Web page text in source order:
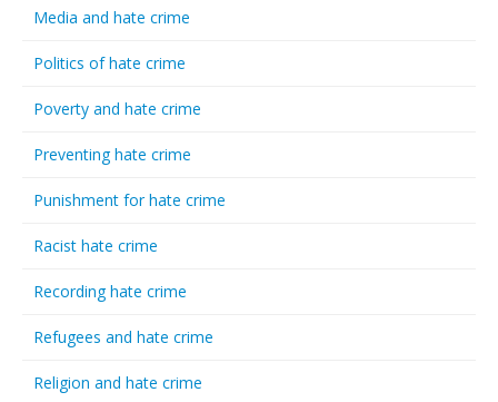
Media and hate crime
Politics of hate crime
Poverty and hate crime
Preventing hate crime
Punishment for hate crime
Racist hate crime
Recording hate crime
Refugees and hate crime
Religion and hate crime